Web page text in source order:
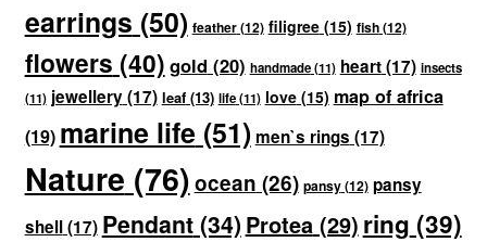
earrings (50) feather(12) filigree(15) fish(12)
flowers (40) gold (20) handmade(11) heart(17) insects
(11) jewellery(17) leaf(13) life(11) love(15) map of africa
(19) marine life(51) men`s rings (17)
Nature (76)ocean (26) pansy(12) pansy
shell(17) Pendant(34) Protea(29) ring (39)